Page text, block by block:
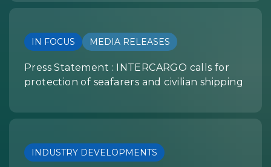
IN FOCUS MEDIA RELEASES
Press Statement : INTERCARGO calls for
protection of seafarers and civilian shipping
INDUSTRY DEVELOPMENTS